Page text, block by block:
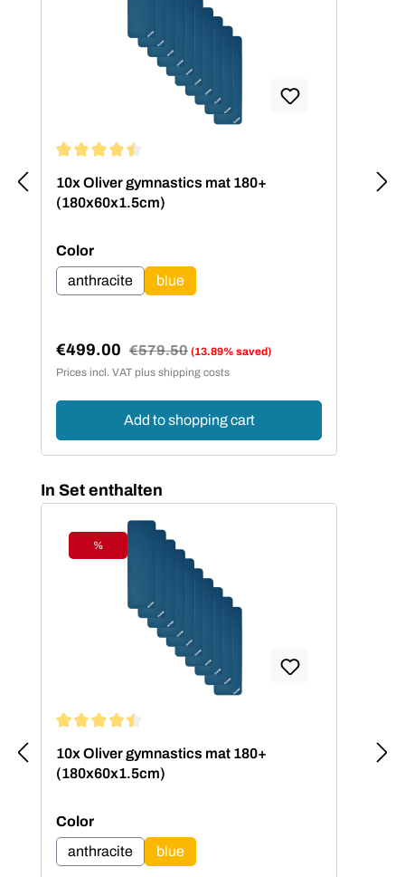
10x Oliver gymnastics mat 180+
(180x60x1.5cm)
Select
Color
anthracite
blue
Sale price:
€499.00 Regular price:
€579.50 (13.89% saved)
Prices incl. VAT plus shipping costs
Add to shopping cart
Skip product gallery
In Set enthalten
Discount
%
10x Oliver gymnastics mat 180+
(180x60x1.5cm)
Select
Color
anthracite
blue